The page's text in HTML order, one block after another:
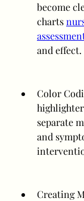
become
charts
and effect.
Color
separate
and
Creating